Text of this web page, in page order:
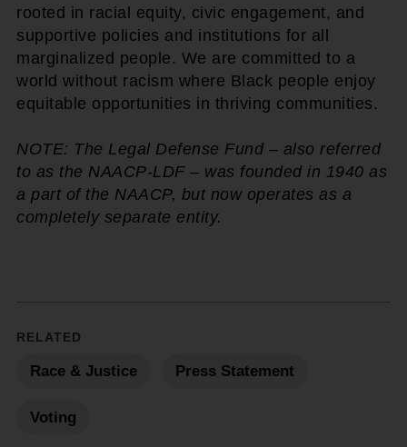
rooted in racial equity, civic engagement, and
supportive policies and institutions for all
marginalized people. We are committed to a
world without racism where Black people enjoy
equitable opportunities in thriving communities.
NOTE: The Legal Defense Fund – also referred
to as the NAACP-LDF – was founded in 1940 as
a part of the NAACP, but now operates as a
completely separate entity.
RELATED
Race & Justice Press Statement
Voting